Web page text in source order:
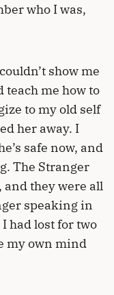
who I was,
show me
teach me how to
to my old self
her away. I
safe now, and
The Stranger
and they were all
speaking in
had lost for two
my own mind